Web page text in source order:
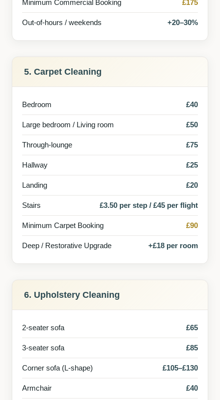
Minimum Commercial Booking £175
Out-of-hours / weekends +20–30%
5. Carpet Cleaning
Bedroom £40
Large bedroom / Living room £50
Through-lounge £75
Hallway £25
Landing £20
Stairs £3.50 per step / £45 per flight
Minimum Carpet Booking £90
Deep / Restorative Upgrade +£18 per room
6. Upholstery Cleaning
2-seater sofa £65
3-seater sofa £85
Corner sofa (L-shape) £105–£130
Armchair £40